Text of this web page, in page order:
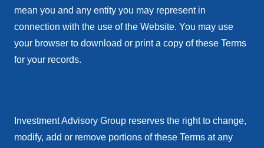
mean you and any entity you may represent in
connection with the use of the Website. You may use
your browser to download or print a copy of these Terms
for your records.
Investment Advisory Group reserves the right to change,
modify, add or remove portions of these Terms at any